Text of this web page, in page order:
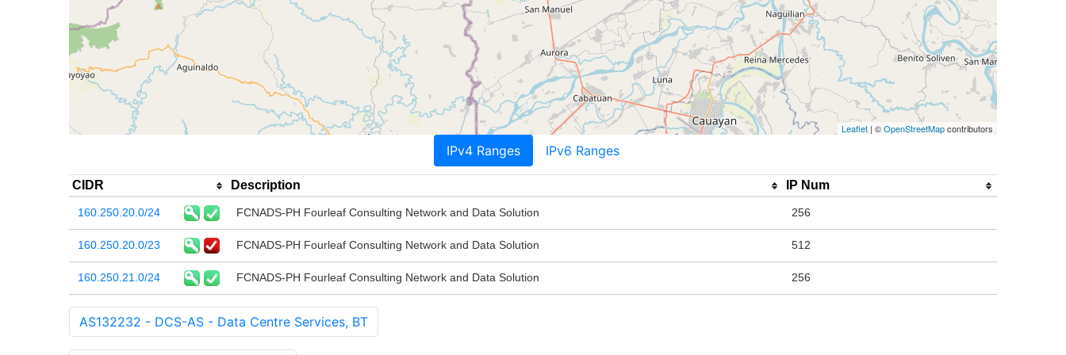
Leaflet | ©OpenStreetMapcontributors
IPv4 Ranges IPv6 Ranges
CIDR Description IP Num
160.250.20.0/24 FCNADS-PH Fourleaf Consulting Network and Data Solution 256
160.250.20.0/23 FCNADS-PH Fourleaf Consulting Network and Data Solution 512
160.250.21.0/24 FCNADS-PH Fourleaf Consulting Network and Data Solution 256
AS132232 - DCS-AS - Data Centre Services, BT